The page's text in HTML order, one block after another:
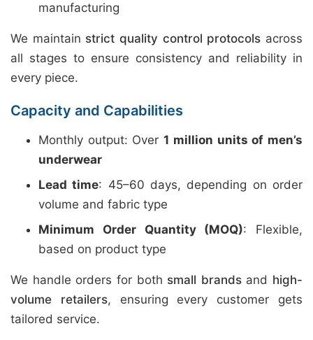
manufacturing
We maintain strict quality control protocols across
all stages to ensure consistency and reliability in
every piece.
Capacity and Capabilities
Monthly output: Over1 million units of men’s
underwear
Lead time: 45–60 days, depending on order
volume and fabric type
Minimum Order Quantity (MOQ): Flexible,
based on product type
We handle orders for both small brandsand high-
volume retailers, ensuring every customer gets
tailored service.